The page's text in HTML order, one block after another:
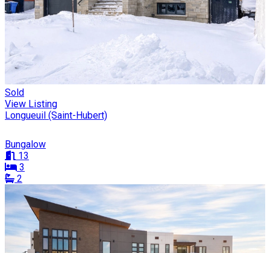
Sold
View Listing
Longueuil (Saint-Hubert)
Bungalow
13
3
2